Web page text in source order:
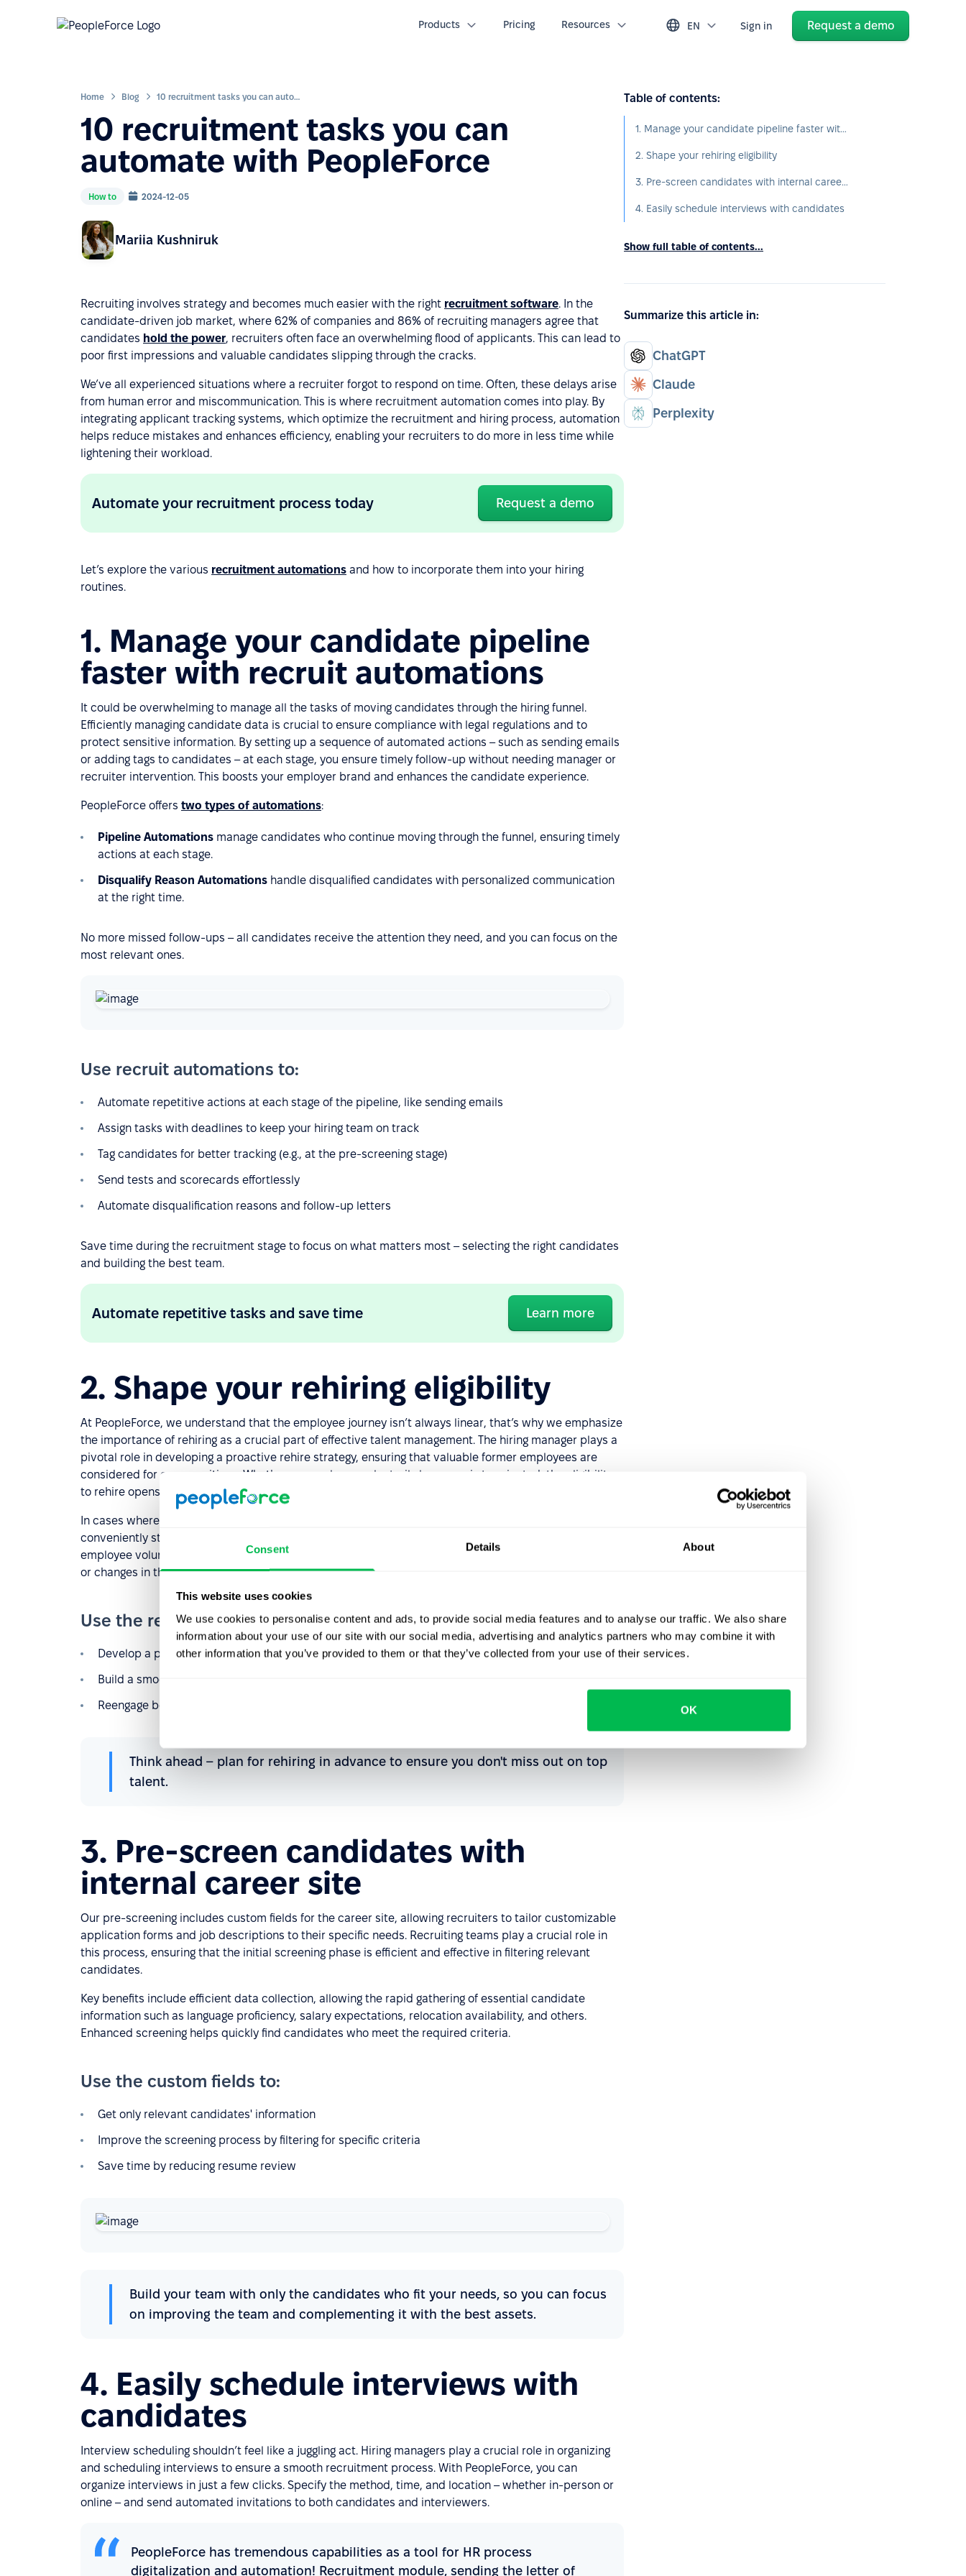
Consent Details About
This website uses cookies
We use cookies to personalise content and ads, to provide social media features and to analyse our traffic. We also share
information about your use of our site with our social media, advertising and analytics partners who may combine it with
other information that you’ve provided to them or that they’ve collected from your use of their services.
OK
Products Pricing Resources EN Sign in Request a demo
Home Blog 10 recruitment tasks you can automate with PeopleForce
10 recruitment tasks you can
automate with PeopleForce
How to 2024-12-05
Mariia Kushniruk
Recruiting involves strategy and becomes much easier with the right recruitment software. In the
candidate-driven job market, where 62% of companies and 86% of recruiting managers agree that
candidates hold the power, recruiters often face an overwhelming flood of applicants. This can lead to
poor first impressions and valuable candidates slipping through the cracks.
We’ve all experienced situations where a recruiter forgot to respond on time. Often, these delays arise
from human error and miscommunication. This is where recruitment automation comes into play. By
integrating applicant tracking systems, which optimize the recruitment and hiring process, automation
helps reduce mistakes and enhances efficiency, enabling your recruiters to do more in less time while
lightening their workload.
Automate your recruitment process today Request a demo
Let’s explore the various recruitment automations and how to incorporate them into your hiring
routines.
1. Manage your candidate pipeline
faster with recruit automations
It could be overwhelming to manage all the tasks of moving candidates through the hiring funnel.
Efficiently managing candidate data is crucial to ensure compliance with legal regulations and to
protect sensitive information. By setting up a sequence of automated actions – such as sending emails
or adding tags to candidates – at each stage, you ensure timely follow-up without needing manager or
recruiter intervention. This boosts your employer brand and enhances the candidate experience.
PeopleForce offers two types of automations:
Pipeline Automations manage candidates who continue moving through the funnel, ensuring timely
actions at each stage.
Disqualify Reason Automations handle disqualified candidates with personalized communication
at the right time.
No more missed follow-ups – all candidates receive the attention they need, and you can focus on the
most relevant ones.
Use recruit automations to:
Automate repetitive actions at each stage of the pipeline, like sending emails
Assign tasks with deadlines to keep your hiring team on track
Tag candidates for better tracking (e.g., at the pre-screening stage)
Send tests and scorecards effortlessly
Automate disqualification reasons and follow-up letters
Save time during the recruitment stage to focus on what matters most – selecting the right candidates
and building the best team.
Automate repetitive tasks and save time Learn more
2. Shape your rehiring eligibility
At PeopleForce, we understand that the employee journey isn’t always linear, that’s why we emphasize
the importance of rehiring as a crucial part of effective talent management. The hiring manager plays a
pivotal role in developing a proactive rehire strategy, ensuring that valuable former employees are
considered for open positions. Whether an employee voluntarily leaves or is terminated, the eligibility
to rehire opens doors for valuable “boomerang employees” to rejoin your team.
In cases where individuals have been terminated,
conveniently stored in dedicated widgets. This flexibility allows for various scenarios, such as an
employee voluntarily leaving the company and later deciding to return due to personal circumstances
or changes in their situation.
Use the rehire function to:
Develop a proactive rehire strategy.
Build a smoother offboarding process to keep the door open.
Reengage boomerang employees quickly and efficiently.
Think ahead – plan for rehiring in advance to ensure you don't miss out on top
talent.
3. Pre-screen candidates with
internal career site
Our pre-screening includes custom fields for the career site, allowing recruiters to tailor customizable
application forms and job descriptions to their specific needs. Recruiting teams play a crucial role in
this process, ensuring that the initial screening phase is efficient and effective in filtering relevant
candidates.
Key benefits include efficient data collection, allowing the rapid gathering of essential candidate
information such as language proficiency, salary expectations, relocation availability, and others.
Enhanced screening helps quickly find candidates who meet the required criteria.
Use the custom fields to:
Get only relevant candidates' information
Improve the screening process by filtering for specific criteria
Save time by reducing resume review
Build your team with only the candidates who fit your needs, so you can focus
on improving the team and complementing it with the best assets.
4. Easily schedule interviews with
candidates
Interview scheduling shouldn’t feel like a juggling act. Hiring managers play a crucial role in organizing
and scheduling interviews to ensure a smooth recruitment process. With PeopleForce, you can
organize interviews in just a few clicks. Specify the method, time, and location – whether in-person or
online – and send automated invitations to both candidates and interviewers.
PeopleForce has tremendous capabilities as a tool for HR process
digitalization and automation! Recruitment module, sending the letter of
Table of contents:
1. Manage your candidate pipeline faster with recruit automations
2. Shape your rehiring eligibility
3. Pre-screen candidates with internal career site
4. Easily schedule interviews with candidates
Show full table of contents...
Summarize this article in:
ChatGPT
Claude
Perplexity